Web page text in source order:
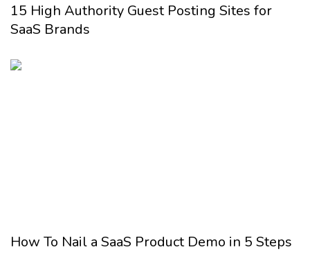
15 High Authority Guest Posting Sites for
SaaS Brands
How To Nail a SaaS Product Demo in 5 Steps